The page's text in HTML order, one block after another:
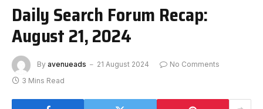
Daily Search Forum Recap:
August 21, 2024
By avenueads 21 August 2024
No Comments
3 Mins Read